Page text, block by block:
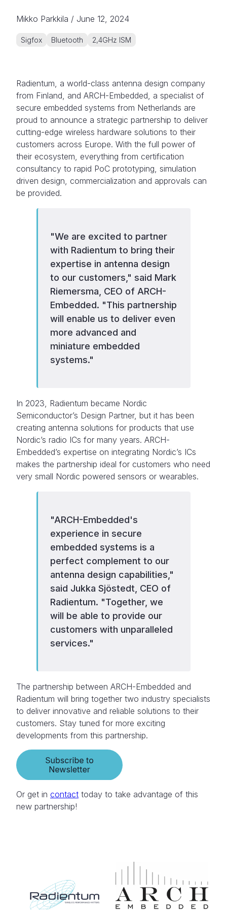
Mikko Parkkila / June 12, 2024
Sigfox Bluetooth 2,4GHz ISM
Radientum, a world-class antenna design company
from Finland, and ARCH-Embedded, a specialist of
secure embedded systems from Netherlands are
proud to announce a strategic partnership to deliver
cutting-edge wireless hardware solutions to their
customers across Europe. With the full power of
their ecosystem, everything from certification
consultancy to rapid PoC prototyping, simulation
driven design, commercialization and approvals can
be provided.
"We are excited to partner
with Radientum to bring their
expertise in antenna design
to our customers," said Mark
Riemersma, CEO of ARCH-
Embedded. "This partnership
will enable us to deliver even
more advanced and
miniature embedded
systems."
In 2023, Radientum became Nordic
Semiconductor’s Design Partner, but it has been
creating antenna solutions for products that use
Nordic’s radio ICs for many years. ARCH-
Embedded’s expertise on integrating Nordic’s ICs
makes the partnership ideal for customers who need
very small Nordic powered sensors or wearables.
"ARCH-Embedded's
experience in secure
embedded systems is a
perfect complement to our
antenna design capabilities,"
said Jukka Sjöstedt, CEO of
Radientum. "Together, we
will be able to provide our
customers with unparalleled
services."
The partnership between ARCH-Embedded and
Radientum will bring together two industry specialists
to deliver innovative and reliable solutions to their
customers. Stay tuned for more exciting
developments from this partnership.
Or get in contact today to take advantage of this
new partnership!